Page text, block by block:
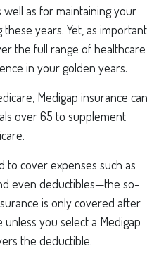
as for maintaining your
years. Yet, as important
the full range of healthcare
in your golden years.
Medigap insurance can
over 65 to supplement
to cover expenses such as
even deductibles—the so-
is only covered after
you select a Medigap
the deductible.